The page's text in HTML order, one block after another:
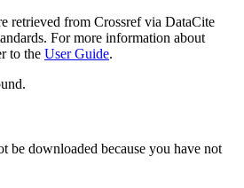
retrieved from Crossref via DataCite
For more information about
to the User Guide.
be downloaded because you have not